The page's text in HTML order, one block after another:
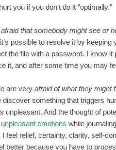
you if you don't do it "optimally."
afraid that somebody might see or
possible to resolve it by
the file with a password. I know
it, and after some time you may
are very afraid of what they might
discover something that triggers
unpleasant. And the thought of
unpleasant emotions while
I feel relief, certainty, clarity, self-
better because you have to